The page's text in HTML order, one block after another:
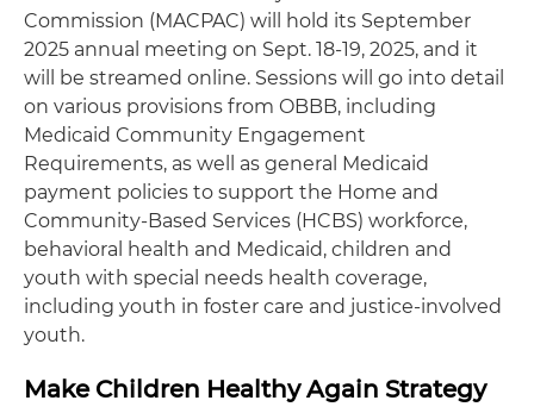
Commission (MACPAC) will hold its September
2025 annual meeting on Sept. 18-19, 2025, and it
will be streamed online. Sessions will go into detail
on various provisions from OBBB, including
Medicaid Community Engagement
Requirements, as well as general Medicaid
payment policies to support the Home and
Community-Based Services (HCBS) workforce,
behavioral health and Medicaid, children and
youth with special needs health coverage,
including youth in foster care and justice-involved
youth.
Make Children Healthy Again Strategy